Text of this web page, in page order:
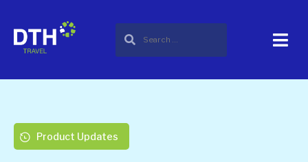
Product Updates